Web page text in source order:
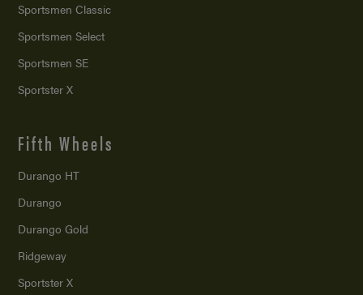
Sportsmen Classic
Sportsmen Select
Sportsmen SE
Sportster X
Fifth Wheels
Durango HT
Durango
Durango Gold
Ridgeway
Sportster X